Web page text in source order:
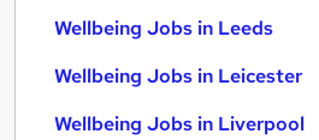
Wellbeing Jobs in Leeds
Wellbeing Jobs in Leicester
Wellbeing Jobs in Liverpool